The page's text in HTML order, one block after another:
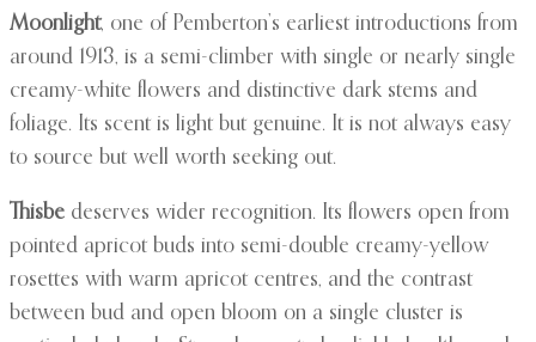
Moonlight, one of Pemberton’s earliest introductions from
around 1913, is a semi-climber with single or nearly single
creamy-white flowers and distinctive dark stems and
foliage. Its scent is light but genuine. It is not always easy
to source but well worth seeking out.
Thisbe deserves wider recognition. Its flowers open from
pointed apricot buds into semi-double creamy-yellow
rosettes with warm apricot centres, and the contrast
between bud and open bloom on a single cluster is